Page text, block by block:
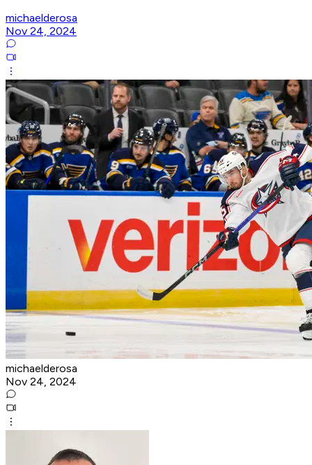
michaelderosa
Nov 24, 2024
michaelderosa
Nov 24, 2024